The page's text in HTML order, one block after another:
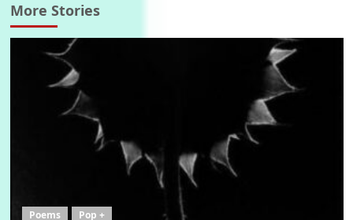
More Stories
Poems Pop +